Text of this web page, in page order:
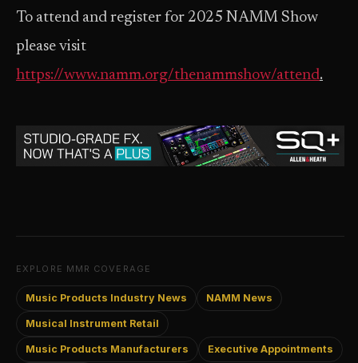
To attend and register for 2025 NAMM Show
please visit
https://www.namm.org/thenammshow/attend.
EXPLORE MMR COVERAGE
Music Products Industry News NAMM News
Musical Instrument Retail
Music Products Manufacturers Executive Appointments